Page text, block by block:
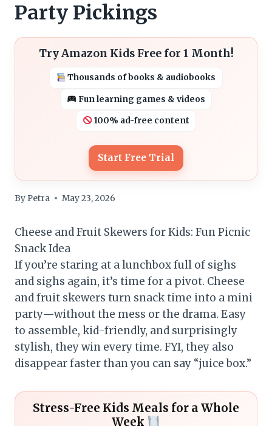
Party Pickings
Try Amazon Kids Free for 1 Month!
Thousands of books & audiobooks
Fun learning games & videos
100% ad-free content
Start Free Trial
By Petra May 23, 2026
Cheese and Fruit Skewers for Kids: Fun Picnic
Snack Idea
If you’re staring at a lunchbox full of sighs
and sighs again, it’s time for a pivot. Cheese
and fruit skewers turn snack time into a mini
party—without the mess or the drama. Easy
to assemble, kid-friendly, and surprisingly
stylish, they win every time. FYI, they also
disappear faster than you can say “juice box.”
Stress-Free Kids Meals for a Whole
Week